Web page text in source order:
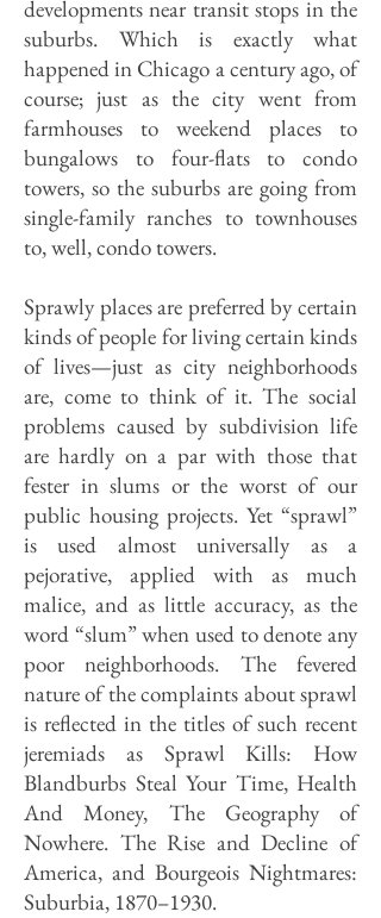
developments near transit stops in the
suburbs. Which is exactly what
happened in Chicago a century ago, of
course; just as the city went from
farmhouses to weekend places to
bungalows to four-flats to condo
towers, so the suburbs are going from
single-family ranches to townhouses
to, well, condo towers.
Sprawly places are preferred by certain
kinds of people for living certain kinds
of lives—just as city neighbor­hoods
are, come to think of it. The social
problems caused by subdivision life
are hardly on a par with those that
fester in slums or the worst of our
public housing projects. Yet “sprawl”
is used almost universally as a
pejorative, applied with as much
malice, and as little accuracy, as the
word “slum” when used to denote any
poor neighborhoods. The fevered
nature of the complaints about sprawl
is reflected in the titles of such recent
jeremiads as Sprawl Kills: How
Blandburbs Steal Your Time, Health
And Money, The Geography of
Nowhere. The Rise and Decline of
America, and Bourgeois Nightmares:
Suburbia, 1870–1930.